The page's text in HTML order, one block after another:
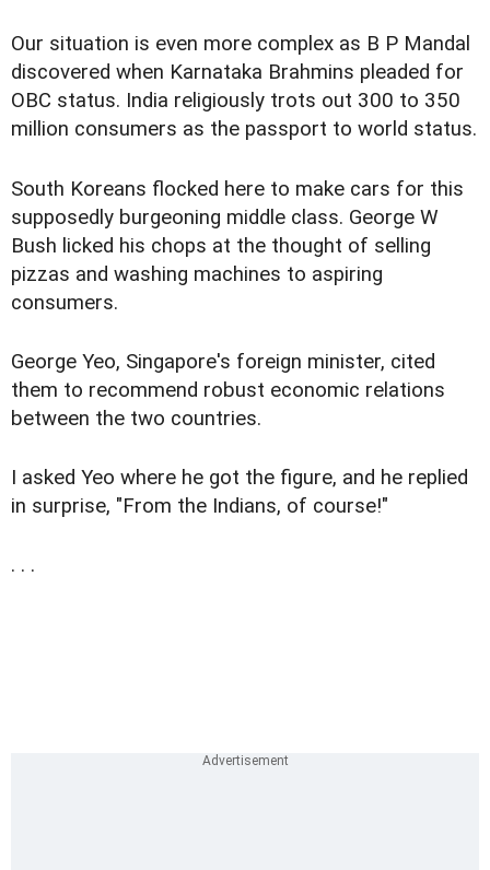
Our situation is even more complex as B P Mandal
discovered when Karnataka Brahmins pleaded for
OBC status. India religiously trots out 300 to 350
million consumers as the passport to world status.
South Koreans flocked here to make cars for this
supposedly burgeoning middle class. George W
Bush licked his chops at the thought of selling
pizzas and washing machines to aspiring
consumers.
George Yeo, Singapore's foreign minister, cited
them to recommend robust economic relations
between the two countries.
I asked Yeo where he got the figure, and he replied
in surprise, "From the Indians, of course!"
. . .